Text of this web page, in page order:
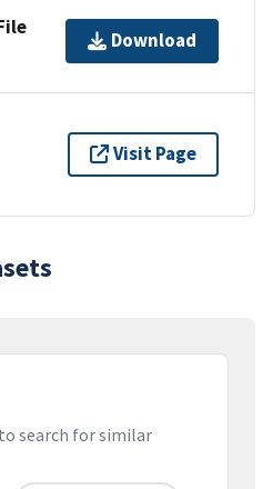
Download
Visit Page
search for similar